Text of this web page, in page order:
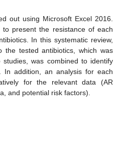
out using Microsoft Excel 2016.
present the resistance of each
In this systematic review,
the tested antibiotics, which was
was combined to identify
addition, an analysis for each
for the relevant data (AR
and potential risk factors).